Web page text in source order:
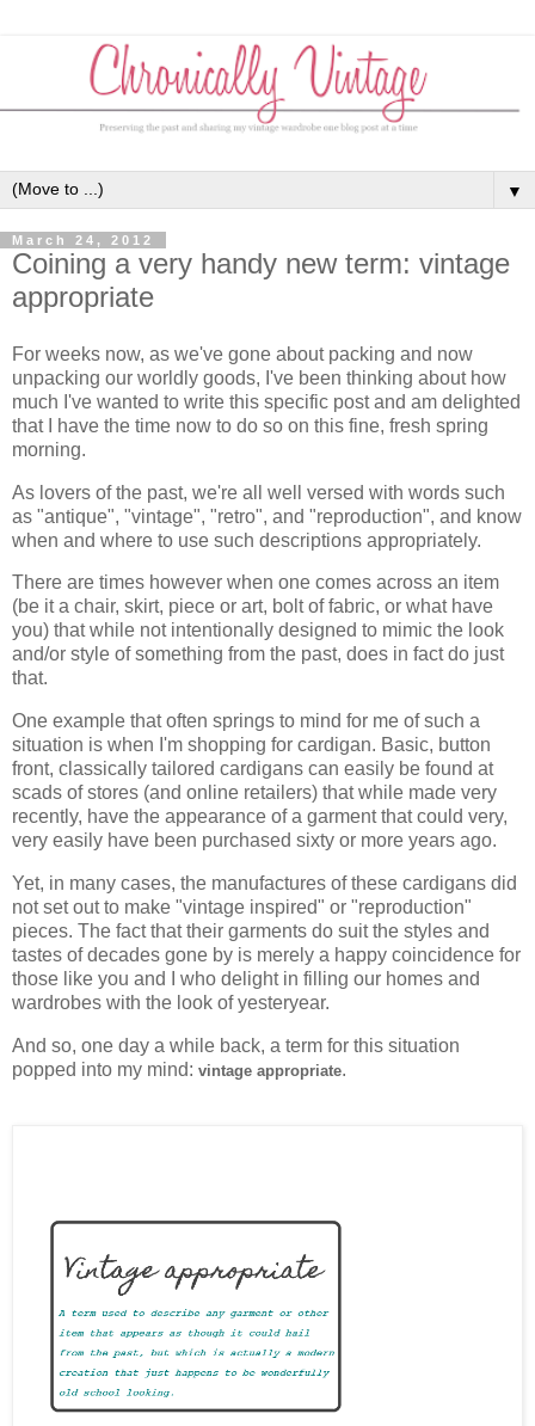
▼
March 24, 2012
Coining a very handy new term: vintage
appropriate
For weeks now, as we've gone about packing and now
unpacking our worldly goods, I've been thinking about how
much I've wanted to write this specific post and am delighted
that I have the time now to do so on this fine, fresh spring
morning.
As lovers of the past, we're all well versed with words such
as "antique", "vintage", "retro", and "reproduction", and know
when and where to use such descriptions appropriately.
There are times however when one comes across an item
(be it a chair, skirt, piece or art, bolt of fabric, or what have
you) that while not intentionally designed to mimic the look
and/or style of something from the past, does in fact do just
that.
One example that often springs to mind for me of such a
situation is when I'm shopping for cardigan. Basic, button
front, classically tailored cardigans can easily be found at
scads of stores (and online retailers) that while made very
recently, have the appearance of a garment that could very,
very easily have been purchased sixty or more years ago.
Yet, in many cases, the manufactures of these cardigans did
not set out to make "vintage inspired" or "reproduction"
pieces. The fact that their garments do suit the styles and
tastes of decades gone by is merely a happy coincidence for
those like you and I who delight in filling our homes and
wardrobes with the look of yesteryear.
And so, one day a while back, a term for this situation
popped into my mind: vintage appropriate.